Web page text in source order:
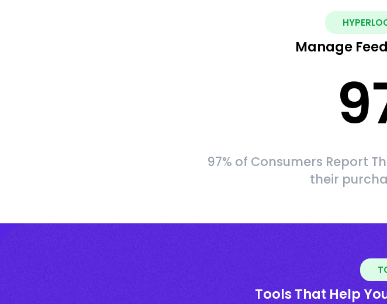
Manage
97% of Consumers Report
their
Tools That Help